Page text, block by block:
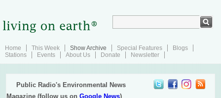
Home This Week Show Archive Special Features
Blogs
Stations
Events About Us Donate Newsletter
Public Radio's Environmental News
Magazine (follow us onGoogle News)